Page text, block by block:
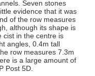
Seven stones
evidence that it was
of the row measures
although its shape is
cist in the centre is
angles, 0.4m tall
row measures 7.3m
is a large amount of
Post 5D.